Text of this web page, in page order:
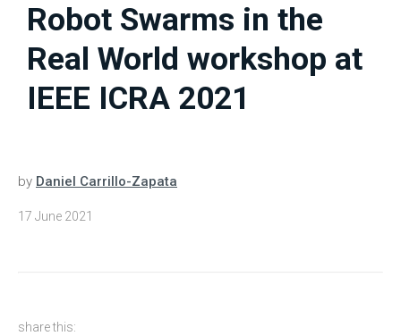
Robot Swarms in the
Real World workshop at
IEEE ICRA 2021
by Daniel Carrillo-Zapata
17 June 2021
share this: